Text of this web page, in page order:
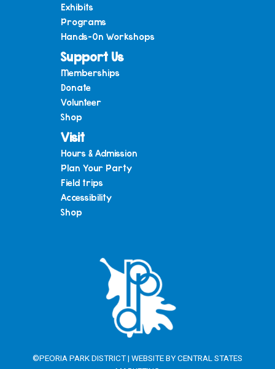
Exhibits
Programs
Hands-On Workshops
Support Us
Memberships
Donate
Volunteer
Shop
Visit
Hours & Admission
Plan Your Party
Field trips
Accessibility
Shop
©PEORIA PARK DISTRICT | WEBSITE BYCENTRAL STATES